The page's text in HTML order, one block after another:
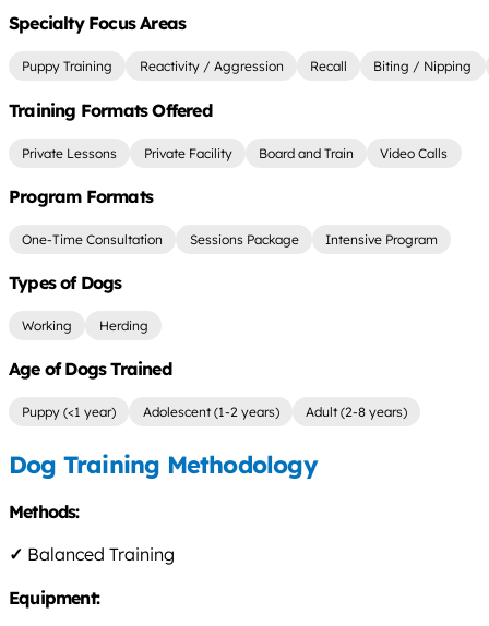
Specialty Focus Areas
Puppy Training Reactivity / Aggression Recall Biting / Nipping
Training Formats Offered
Private Lessons Private Facility Board and Train Video Calls
Program Formats
One-Time Consultation Sessions Package Intensive Program
Types of Dogs
Working Herding
Age of Dogs Trained
Puppy (<1 year) Adolescent (1-2 years) Adult (2-8 years)
Dog Training Methodology
Methods:
✓ Balanced Training
Equipment: